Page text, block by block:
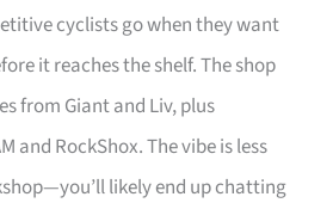
cyclists go when they want
it reaches the shelf. The shop
from Giant and Liv, plus
and RockShox. The vibe is less
likely end up chatting